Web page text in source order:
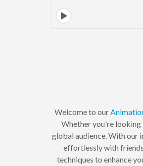
Welcome to our
Whether you're looking
global audience. With our
effortlessly with
techniques to enhance